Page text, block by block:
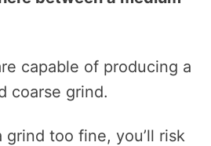
capable of producing a
coarse grind.
grind too fine, you’ll risk